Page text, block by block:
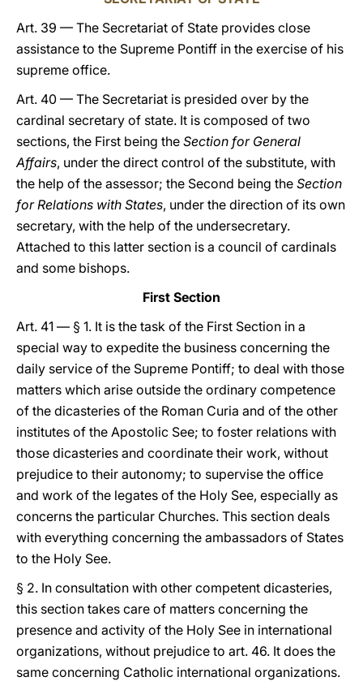
Art. 39 — The Secretariat of State provides close
assistance to the Supreme Pontiff in the exercise of his
supreme office.
Art. 40 — The Secretariat is presided over by the
cardinal secretary of state. It is composed of two
sections, the First being the Section for General
Affairs, under the direct control of the substitute, with
the help of the assessor; the Second being the Section
for Relations with States, under the direction of its own
secretary, with the help of the undersecretary.
Attached to this latter section is a council of cardinals
and some bishops.
First Section
Art. 41 — § 1. It is the task of the First Section in a
special way to expedite the business concerning the
daily service of the Supreme Pontiff; to deal with those
matters which arise outside the ordinary competence
of the dicasteries of the Roman Curia and of the other
institutes of the Apostolic See; to foster relations with
those dicasteries and coordinate their work, without
prejudice to their autonomy; to supervise the office
and work of the legates of the Holy See, especially as
concerns the particular Churches. This section deals
with everything concerning the ambassadors of States
to the Holy See.
§ 2. In consultation with other competent dicasteries,
this section takes care of matters concerning the
presence and activity of the Holy See in international
organizations, without prejudice to art. 46. It does the
same concerning Catholic international organizations.